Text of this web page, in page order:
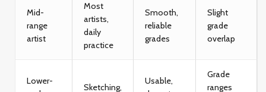
Mid-
range
artist
Most
artists,
daily
practice
Smooth,
reliable
grades
Slight
grade
overlap
Lower-
Sketching,
Usable,
Grade
ranges